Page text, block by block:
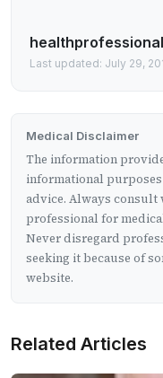
Last updated: July 29,
Medical Disclaimer
The information
informational
advice. Always consult
professional for
Never disregard
seeking it because of
website.
Related Articles